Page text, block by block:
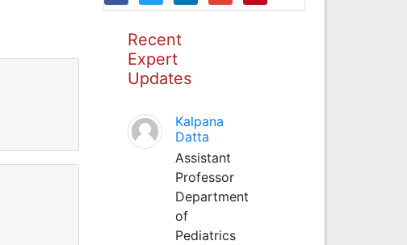
Recent
Expert
Updates
Kalpana
Datta
Assistant
Professor
Department
of
Pediatrics